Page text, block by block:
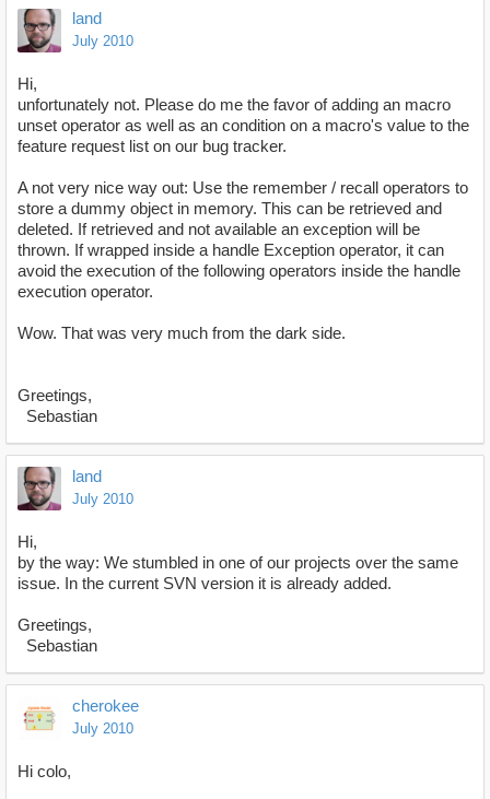
land
July 2010
Hi,
unfortunately not. Please do me the favor of adding an macro
unset operator as well as an condition on a macro's value to the
feature request list on our bug tracker.
A not very nice way out: Use the remember / recall operators to
store a dummy object in memory. This can be retrieved and
deleted. If retrieved and not available an exception will be
thrown. If wrapped inside a handle Exception operator, it can
avoid the execution of the following operators inside the handle
execution operator.
Wow. That was very much from the dark side.
Greetings,
Sebastian
land
July 2010
Hi,
by the way: We stumbled in one of our projects over the same
issue. In the current SVN version it is already added.
Greetings,
Sebastian
cherokee
July 2010
Hi colo,